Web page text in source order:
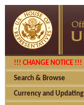
!!! CHANGE NOTICE !!!
Search & Browse
Currency and Updating